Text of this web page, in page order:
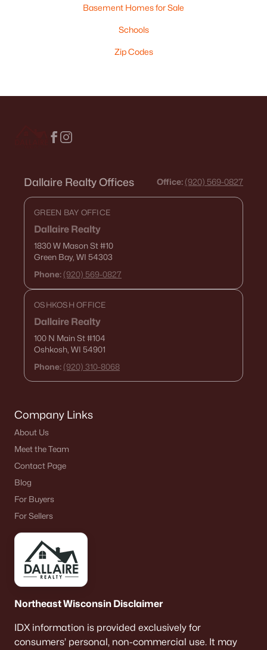
Basement Homes for Sale
Schools
Zip Codes
Dallaire Realty Offices Office: (920) 569-0827
GREEN BAY OFFICE
Dallaire Realty
1830 W Mason St#10
Green Bay, WI 54303
Phone: (920) 569-0827
OSHKOSH OFFICE
Dallaire Realty
100 N Main St#104
Oshkosh, WI 54901
Phone: (920) 310-8068
Company Links
About Us
Meet the Team
Contact Page
Blog
For Buyers
For Sellers
Northeast Wisconsin Disclaimer
IDX information is provided exclusively for
consumers’ personal, non-commercial use. It may